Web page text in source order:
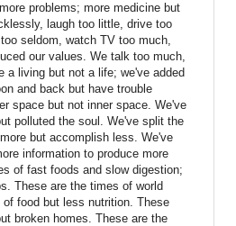
problems; more medicine but
laugh too little, drive too
seldom, watch TV too much,
our values. We talk too much,
a living but not a life; we've added
and back but have trouble
space but not inner space. We've
polluted the soul. We've split the
but accomplish less. We've
information to produce more
of fast foods and slow digestion;
These are the times of world
food but less nutrition. These
broken homes. These are the